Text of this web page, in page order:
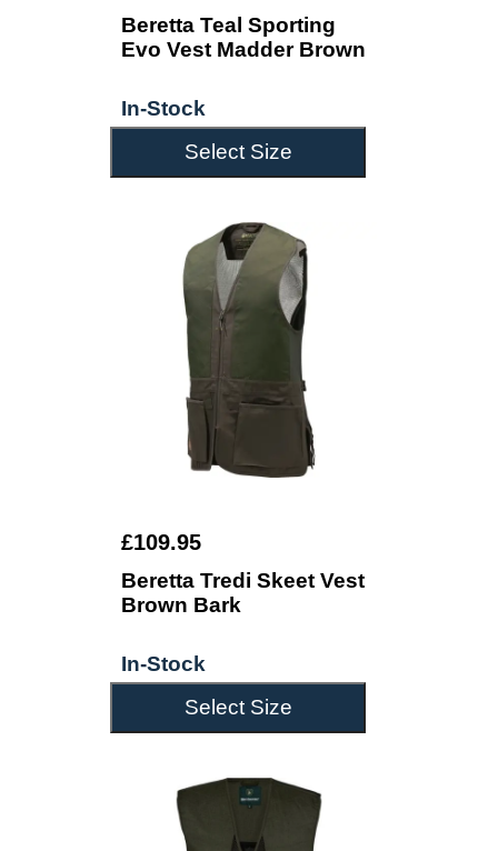
Beretta Teal Sporting
Evo Vest Madder Brown
In-Stock
Select Size
£109.95
Beretta Tredi Skeet Vest
Brown Bark
In-Stock
Select Size